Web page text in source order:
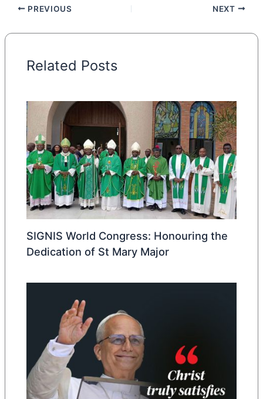
PREVIOUS NEXT
Related Posts
SIGNIS World Congress: Honouring the
Dedication of St Mary Major